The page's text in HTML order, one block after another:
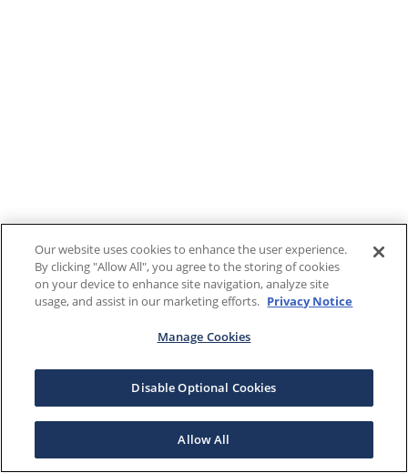
Our website uses cookies to enhance the user experience.
By clicking "Allow All", you agree to the storing of cookies
on your device to enhance site navigation, analyze site
usage, and assist in our marketing efforts. Privacy Notice
Manage Cookies
Disable Optional Cookies
Allow All